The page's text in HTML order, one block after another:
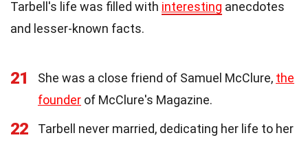
Tarbell's life was filled with interesting anecdotes
and lesser-known facts.
21 She was a close friend of Samuel McClure, the
founder of McClure's Magazine.
22
Tarbell never married, dedicating her life to her